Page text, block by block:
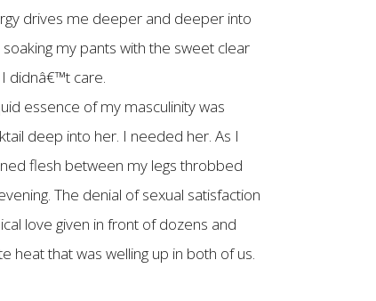
drives me deeper and deeper into
my pants with the sweet clear
didnâ€™t care.
essence of my masculinity was
deep into her. I needed her. As I
flesh between my legs throbbed
The denial of sexual satisfaction
love given in front of dozens and
heat that was welling up in both of us.